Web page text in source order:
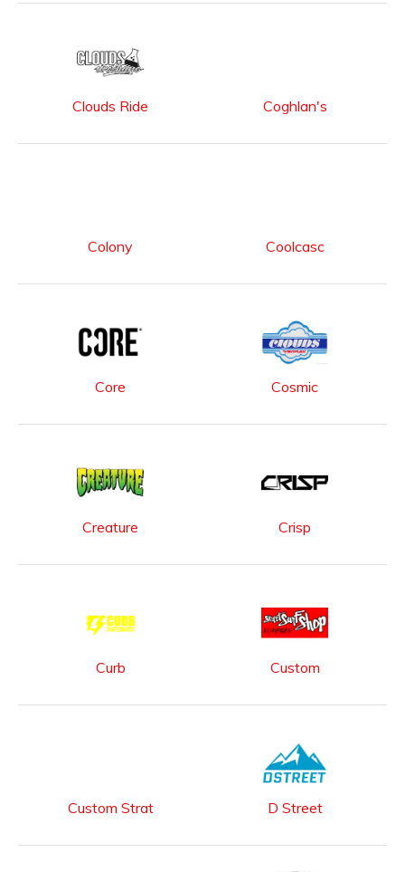
Clouds Ride Coghlan's
Colony Coolcasc
Core Cosmic
Creature Crisp
Curb Custom
Custom Strat D Street